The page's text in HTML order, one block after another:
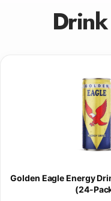
Golden Eagle Energy
(24-